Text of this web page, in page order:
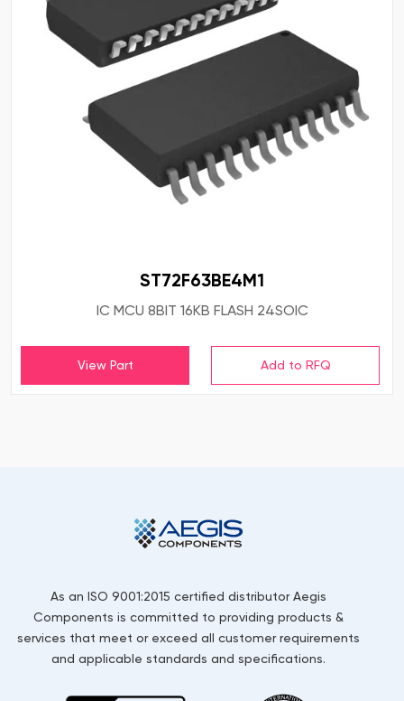
ST72F63BE4M1
IC MCU 8BIT 16KB FLASH 24SOIC
View Part
As an ISO 9001:2015 certified distributor Aegis
Components is committed to providing products &
services that meet or exceed all customer requirements
and applicable standards and specifications.